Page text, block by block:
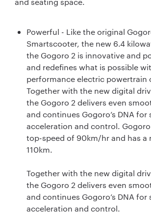
Powerful - Like the original
Smartscooter, the new 6.4
the Gogoro 2 is innovative and
and redefines what is possible
performance electric powertrain
Together with the new digital
the Gogoro 2 delivers even
and continues Gogoro’s DNA for
acceleration and control.
top-speed of 90km/hr and has a
110km.
Together with the new digital
the Gogoro 2 delivers even
and continues Gogoro’s DNA for
acceleration and control.